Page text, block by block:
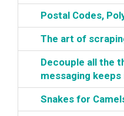
‎Postal Codes,
‎The art of
‎Decouple all the
messaging
‎Snakes for